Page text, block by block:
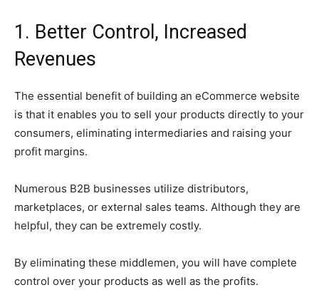
1. Better Control, Increased
Revenues
The essential benefit of building an eCommerce website
is that it enables you to sell your products directly to your
consumers, eliminating intermediaries and raising your
profit margins.
Numerous B2B businesses utilize distributors,
marketplaces, or external sales teams. Although they are
helpful, they can be extremely costly.
By eliminating these middlemen, you will have complete
control over your products as well as the profits.